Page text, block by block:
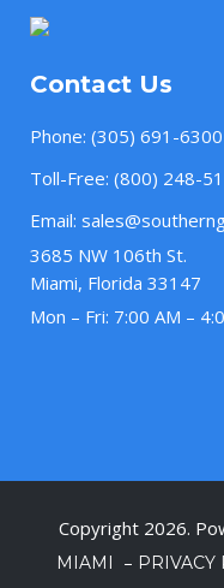
Contact Us
Phone: (305) 691-6300
Toll-Free: (800) 248-
Email:
3685 NW 106th St.
Miami, Florida 33147
Mon – Fri: 7:00 AM –
Copyright 2026.
MIAMI
– PRIVACY